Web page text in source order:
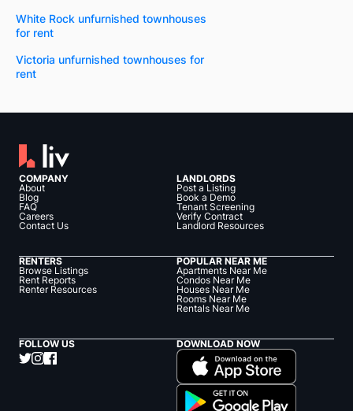
White Rock unfurnished townhouses
for rent
Victoria unfurnished townhouses for
rent
COMPANY
About
Blog
FAQ
Careers
Contact Us
LANDLORDS
Post a Listing
Book a Demo
Tenant Screening
Verify Contract
Landlord Resources
RENTERS
Browse Listings
Rent Reports
Renter Resources
POPULAR NEAR ME
Apartments Near Me
Condos Near Me
Houses Near Me
Rooms Near Me
Rentals Near Me
FOLLOW US DOWNLOAD NOW